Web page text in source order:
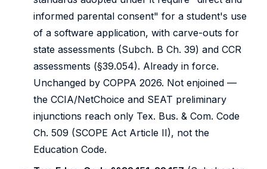
informed parental consent" for a student's use
of a software application, with carve-outs for
state assessments (Subch. B Ch. 39) and CCR
assessments (§39.054). Already in force.
Unchanged by COPPA 2026. Not enjoined —
the CCIA/NetChoice and SEAT preliminary
injunctions reach only Tex. Bus. & Com. Code
Ch. 509 (SCOPE Act Article II), not the
Education Code.